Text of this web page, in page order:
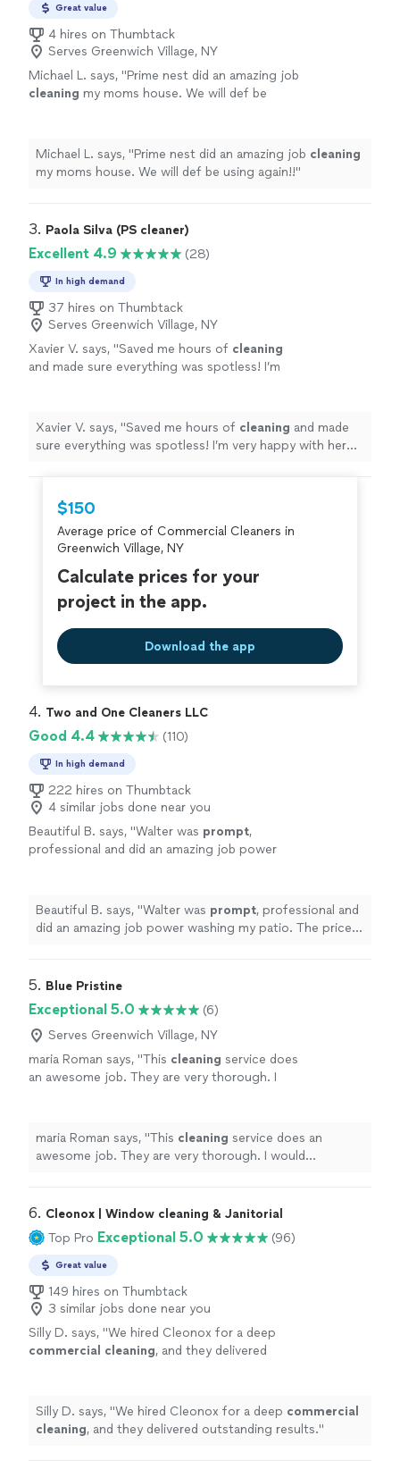
Great value
4 hires on Thumbtack
Serves Greenwich Village, NY
Michael L. says, "Prime nest did an amazing job
cleaning my moms house. We will def be
Michael L. says, "Prime nest did an amazing job cleaning
my moms house. We will def be using again!!"
3. Paola Silva (PS cleaner)
Excellent 4.9 (28)
In high demand
37 hires on Thumbtack
Serves Greenwich Village, NY
Xavier V. says, "Saved me hours of cleaning
and made sure everything was spotless! I’m
Xavier V. says, "Saved me hours of cleaning and made
sure everything was spotless! I’m very happy with her
$150
Average price of Commercial Cleaners in
Greenwich Village, NY
Calculate prices for your
project in the app.
Download the app
4. Two and One Cleaners LLC
Good 4.4 (110)
In high demand
222 hires on Thumbtack
4 similar jobs done near you
Beautiful B. says, "Walter was prompt,
professional and did an amazing job power
everything." See more
Beautiful B. says, "Walter was prompt, professional and
did an amazing job power washing my patio. The price
5. Blue Pristine
Exceptional 5.0
(6)
Serves Greenwich Village, NY
maria Roman says, "This cleaning service does
an awesome job. They are very thorough. I
maria Roman says, "This cleaning service does an
awesome job. They are very thorough. I would
6. Cleonox | Window cleaning & Janitorial
Top Pro Exceptional 5.0 (96)
Great value
149 hires on Thumbtack
3 similar jobs done near you
Silly D. says, "We hired Cleonox for a deep
commercial cleaning, and they delivered
Silly D. says, "We hired Cleonox for a deep commercial
cleaning, and they delivered outstanding results."